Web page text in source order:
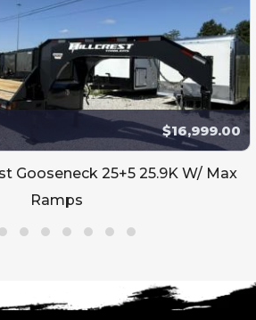
$16,999.00
Gooseneck 25+5 25.9K W/ Max
Ramps